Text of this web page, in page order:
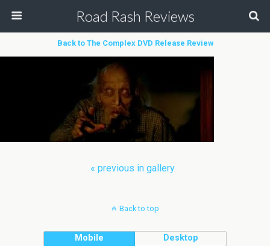
Road Rash Reviews
Back to The Complex DVD Release Review
« previous in gallery
Back to top
Mobile Desktop